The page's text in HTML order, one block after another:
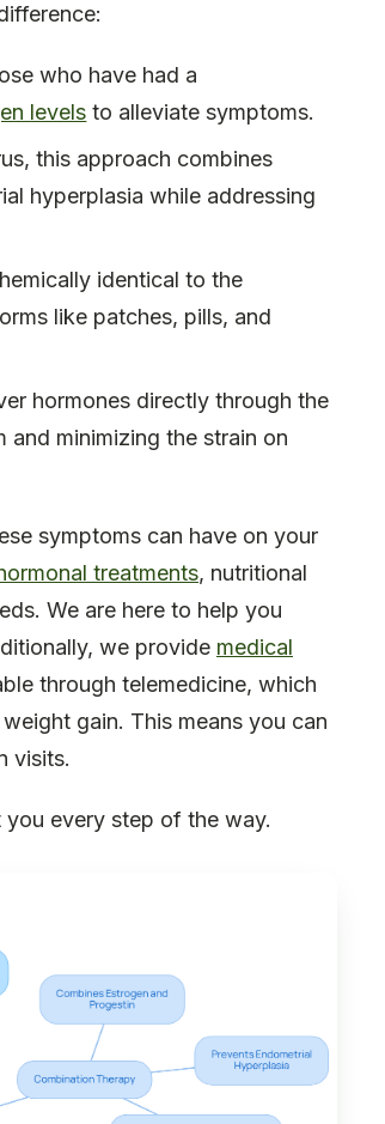
who have had a
levels to alleviate symptoms.
this approach combines
hyperplasia while addressing
identical to the
like patches, pills, and
hormones directly through the
and minimizing the strain on
symptoms can have on your
treatments, nutritional
We are here to help you
we provide medical
through telemedicine, which
gain. This means you can
visits.
you every step of the way.